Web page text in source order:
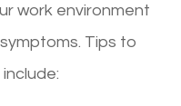
work environment
Tips to